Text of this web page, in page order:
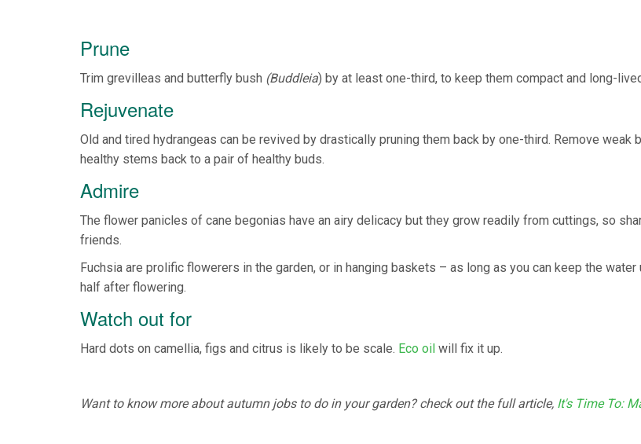
Prune
Trim grevilleas and butterfly bush (Buddleia) by at least one-third, to keep them compact and long-
Rejuvenate
Old and tired hydrangeas can be revived by drastically pruning them back by one-third. Remove weak
healthy stems back to a pair of healthy buds.
Admire
The flower panicles of cane begonias have an airy delicacy but they grow readily from cuttings, so
friends.
Fuchsia are prolific flowerers in the garden, or in hanging baskets – as long as you can keep the water
half after flowering.
Watch out for
Hard dots on camellia, figs and citrus is likely to be scale. Eco oil will fix it up.
Want to know more about autumn jobs to do in your garden? check out the full article, It's Time To: